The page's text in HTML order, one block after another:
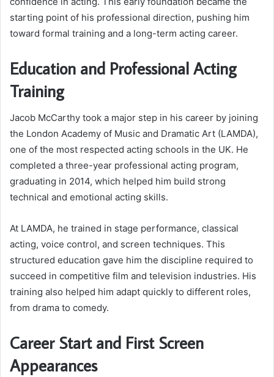
starting point of his professional direction, pushing him
toward formal training and a long-term acting career.
Education and Professional Acting
Training
Jacob McCarthy took a major step in his career by joining
the London Academy of Music and Dramatic Art (LAMDA),
one of the most respected acting schools in the UK. He
completed a three-year professional acting program,
graduating in 2014, which helped him build strong
technical and emotional acting skills.
At LAMDA, he trained in stage performance, classical
acting, voice control, and screen techniques. This
structured education gave him the discipline required to
succeed in competitive film and television industries. His
training also helped him adapt quickly to different roles,
from drama to comedy.
Career Start and First Screen
Appearances